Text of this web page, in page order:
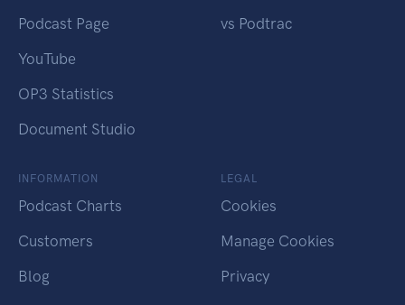
Podcast Page
YouTube
OP3 Statistics
Document Studio
vs Podtrac
INFORMATION
Podcast Charts
Customers
Blog
LEGAL
Cookies
Manage Cookies
Privacy